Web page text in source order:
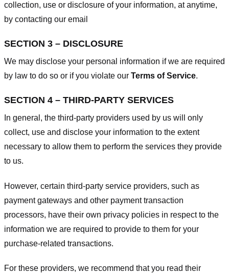
collection, use or disclosure of your information, at anytime,
by contacting our email
SECTION 3 – DISCLOSURE
We may disclose your personal information if we are required
by law to do so or if you violate our Terms of Service.
SECTION 4 – THIRD-PARTY SERVICES
In general, the third-party providers used by us will only
collect, use and disclose your information to the extent
necessary to allow them to perform the services they provide
to us.
However, certain third-party service providers, such as
payment gateways and other payment transaction
processors, have their own privacy policies in respect to the
information we are required to provide to them for your
purchase-related transactions.
For these providers, we recommend that you read their